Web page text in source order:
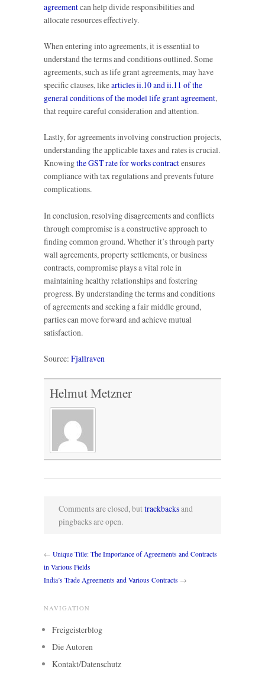
agreementcan help divide responsibilities and
allocate resources effectively.
When entering into agreements, it is essential to
understand the terms and conditions outlined. Some
agreements, such as life grant agreements, may have
specific clauses, likearticles ii.10 and ii.11 of the
general conditions of the model life grant agreement,
that require careful consideration and attention.
Lastly, for agreements involving construction projects,
understanding the applicable taxes and rates is crucial.
Knowingthe GST rate for works contractensures
compliance with tax regulations and prevents future
complications.
In conclusion, resolving disagreements and conflicts
through compromise is a constructive approach to
finding common ground. Whether it’s through party
wall agreements, property settlements, or business
contracts, compromise plays a vital role in
maintaining healthy relationships and fostering
progress. By understanding the terms and conditions
of agreements and seeking a fair middle ground,
parties can move forward and achieve mutual
satisfaction.
Source: Fjallraven
Helmut Metzner
Comments are closed, buttrackbacksand
pingbacks are open.
← Unique Title: The Importance of Agreements and Contracts
in Various Fields
India’s Trade Agreements and Various Contracts →
NAVIGATION
Freigeisterblog
Die Autoren
Kontakt/Datenschutz